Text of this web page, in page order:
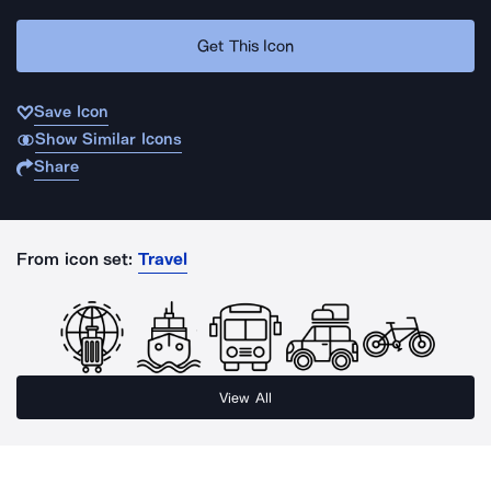
Get This Icon
Save Icon
Show Similar Icons
Share
From icon set: Travel
View All